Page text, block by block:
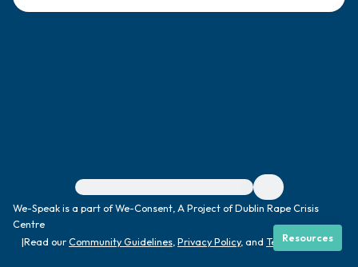
For immediate help, visit {{resource}}
We-Speak is a part of We-Consent, A Project of Dublin Rape Crisis
Centre
|Read ourCommunity Guidelines Privacy Policy, and Terms|
Resources
3 – things you can hear